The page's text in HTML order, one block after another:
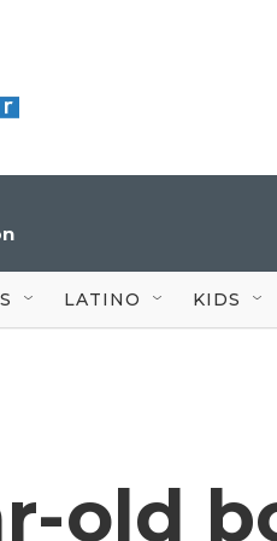
LATINO KIDS
old